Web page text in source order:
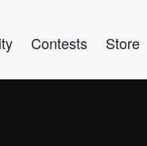
Contests Store